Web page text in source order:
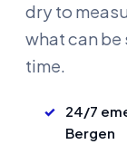
dry to
what can be
time.
24/7
Bergen